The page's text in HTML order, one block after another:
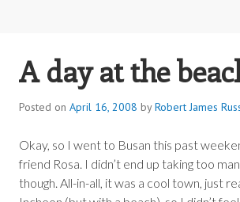
ROBERT JAMES
A day at the
Posted on April 16, 2008 byRobert James
Okay, so I went to Busan this past
friend Rosa. I didn’t end up taking too
though. All-in-all, it was a cool town, just